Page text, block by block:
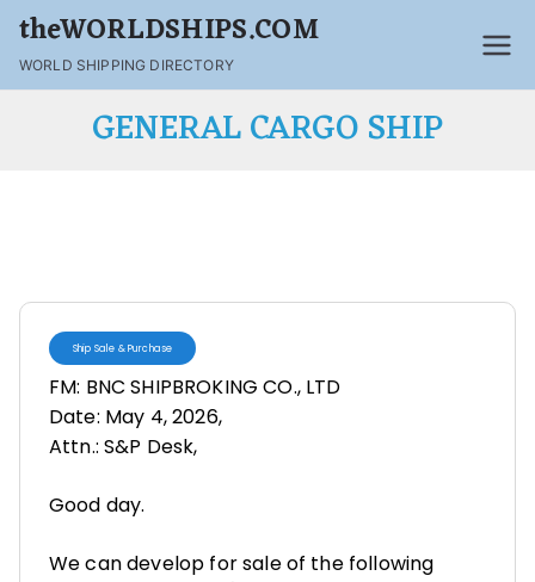
theWORLDSHIPS.COM
WORLD SHIPPING DIRECTORY
GENERAL CARGO SHIP
Ship Sale & Purchase
FM: BNC SHIPBROKING CO., LTD
Date: May 4, 2026,
Attn.: S&P Desk,
Good day.
We can develop for sale of the following